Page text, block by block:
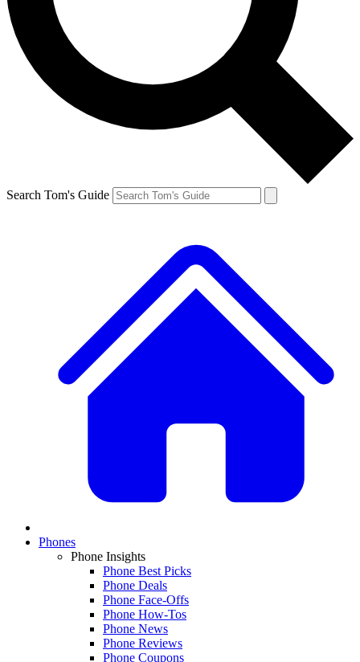
Search Tom's Guide
Phones
Phone Insights
Phone Best Picks
Phone Deals
Phone Face-Offs
Phone How-Tos
Phone News
Phone Reviews
Phone Coupons